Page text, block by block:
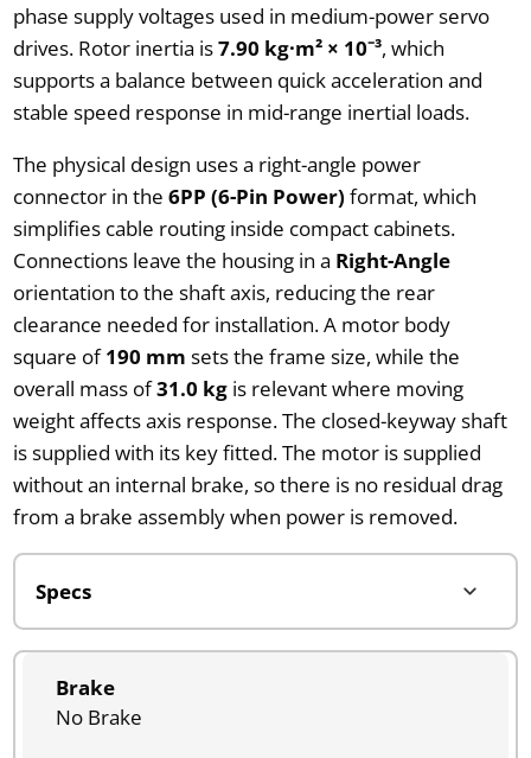
phase supply voltages used in medium-power servo
drives. Rotor inertia is7.90 kg·m² × 10⁻³, which
supports a balance between quick acceleration and
stable speed response in mid-range inertial loads.
The physical design uses a right-angle power
connector in the 6PP (6-Pin Power) format, which
simplifies cable routing inside compact cabinets.
Connections leave the housing in a Right-Angle
orientation to the shaft axis, reducing the rear
clearance needed for installation. A motor body
square of190 mm sets the frame size, while the
overall mass of31.0 kgis relevant where moving
weight affects axis response. The closed-keyway shaft
is supplied with its key fitted. The motor is supplied
without an internal brake, so there is no residual drag
from a brake assembly when power is removed.
Brake
No Brake